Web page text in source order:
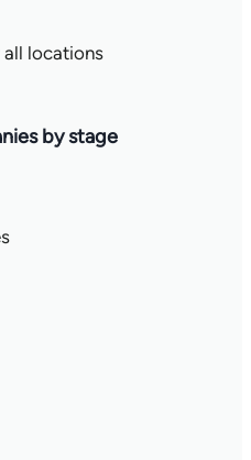
all locations
by stage